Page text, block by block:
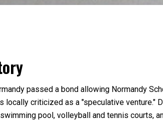
passed a bond allowing Normandy
locally criticized as a "speculative
pool, volleyball and tennis courts,